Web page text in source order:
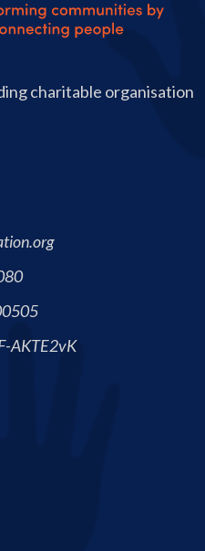
charitable organisation
AKTE2vK